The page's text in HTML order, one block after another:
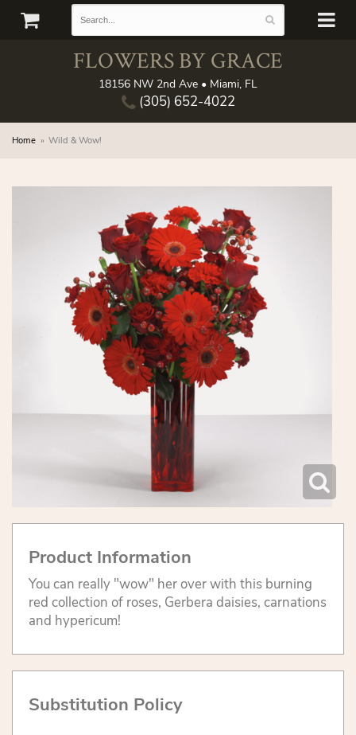
FLOWERS BY GRACE
18156 NW 2nd Ave • Miami, FL
(305) 652-4022
Home Wild & Wow!
Product Information
You can really "wow" her over with this burning
red collection of roses, Gerbera daisies, carnations
and hypericum!
Substitution Policy